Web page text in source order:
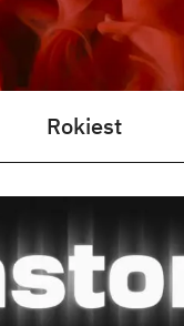
Rokiest